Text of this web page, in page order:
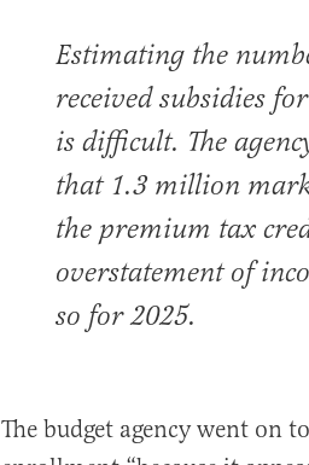
Estimating the
received subsidies
is difficult. The
that 1.3 million
the premium tax
overstatement of
so for 2025.
The budget agency went on